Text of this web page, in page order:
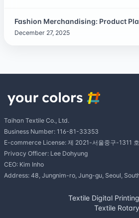
Fashion Merchandising: Product
December 27, 2025
Taihan Textile Co., Ltd.
Business Number: 116-81-33353
E-commerce License: 제 2021-서울중구-1311 호
Privacy Officer: Lee Dohyung
CEO: Kim Inho
Address: 48, Jungnim-ro, Jung-gu, Seoul,
Textile Digital Printing
Textile